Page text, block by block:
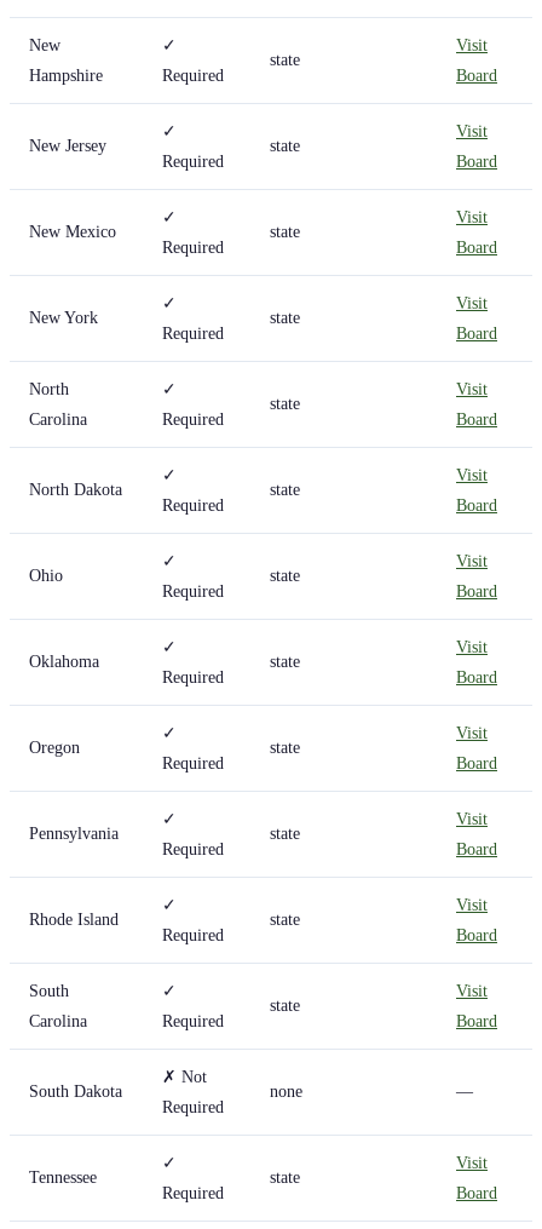
New
Hampshire
✓
Required
state
Visit
Board
New Jersey
✓
Required
state
Visit
Board
New Mexico
✓
Required
state
Visit
Board
New York
✓
Required
state
Visit
Board
North
Carolina
✓
Required
state
Visit
Board
North Dakota
✓
Required
state
Visit
Board
Ohio
✓
Required
state
Visit
Board
Oklahoma
✓
Required
state
Visit
Board
Oregon
✓
Required
state
Visit
Board
Pennsylvania
✓
Required
state
Visit
Board
Rhode Island
✓
Required
state
Visit
Board
South
Carolina
✓
Required
state
Visit
Board
South Dakota
✗ Not
Required
none —
Tennessee
✓
Required
state
Visit
Board